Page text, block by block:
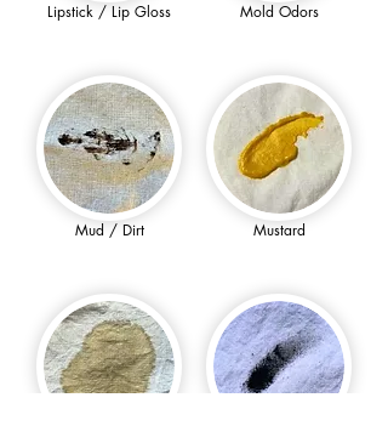
Lipstick / Lip Gloss Mold Odors
Mud / Dirt Mustard